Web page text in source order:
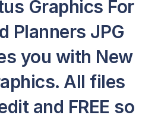
Graphics For
Planners JPG
you with New
All files
and FREE so